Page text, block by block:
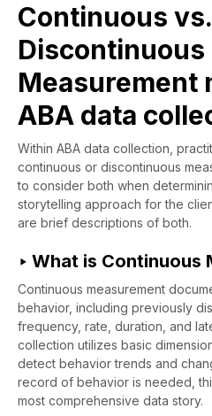
Continuous vs.
Discontinuous
Measurement
ABA data
Within ABA data collection,
continuous or discontinuous
to consider both when
storytelling approach for the
are brief descriptions of both.
‣ What is Continuous
Continuous measurement
behavior, including previously
frequency, rate, duration, and
collection utilizes basic
detect behavior trends and
record of behavior is needed,
most comprehensive data story.